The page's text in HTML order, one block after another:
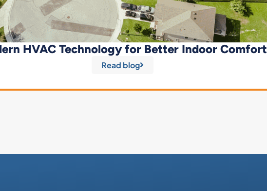
HVAC Technology for Better Indoor Comfort
Read blog